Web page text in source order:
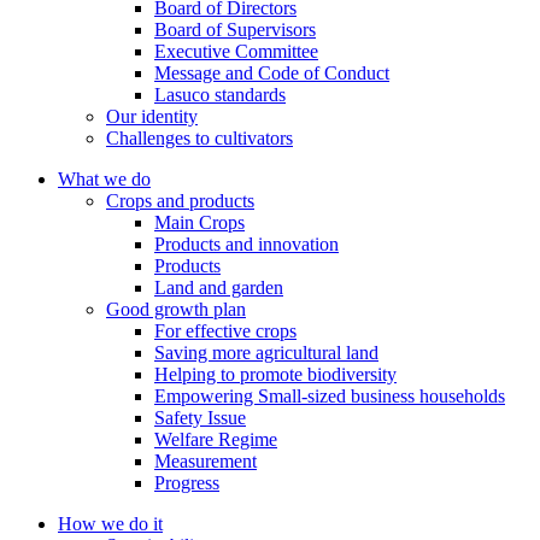
The company was listed on the Ho Chi Minh Stock Exchange with
transaction code LSS. Chartered capital is VND300 billion, total
assets are VND1,200 billion and owner's equity is VND800 billion.
1999
To acknowledge the great contributions of the staff and the company
leaders. The State has conferred the company collective and General
Director Le Van Tam title Labor Hero in the renovation period.
The Prime Minister approved the investment project of Sugar
Factory II under the Decision No 775 / TTg with the total
investment of 451.098 billion. In 1998-1999, the project was put
into operation, bringing the Company's production capacity up to
6,500 TMN, 2.6 times higher than the previous investment.
Board of Directors
Board of Supervisors
Executive Committee
Message and Code of Conduct
Lasuco standards
Our identity
Challenges to cultivators
What we do
Crops and products
Main Crops
Products and innovation
Products
Land and garden
Good growth plan
For effective crops
Saving more agricultural land
Helping to promote biodiversity
Empowering Small-sized business households
Safety Issue
Welfare Regime
Measurement
Progress
How we do it